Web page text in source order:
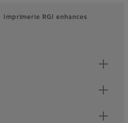
Imprimerie RGI enhances